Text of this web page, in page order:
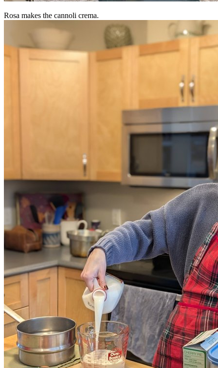
Rosa makes the cannoli crema.